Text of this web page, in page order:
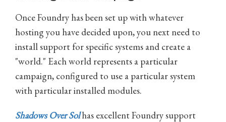
Once Foundry has been set up with whatever
hosting you have decided upon, you next need to
install support for specific systems and create a
"world." Each world represents a particular
campaign, configured to use a particular system
with particular installed modules.
Shadows Over Sol has excellent Foundry support